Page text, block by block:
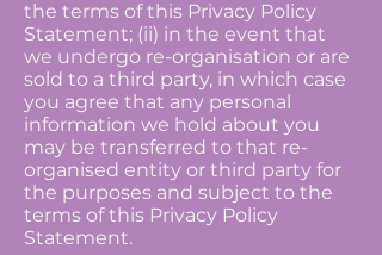
the terms of this Privacy Policy
Statement; (ii) in the event that
we undergo re-organisation or are
sold to a third party, in which case
you agree that any personal
information we hold about you
may be transferred to that re-
organised entity or third party for
the purposes and subject to the
terms of this Privacy Policy
Statement.